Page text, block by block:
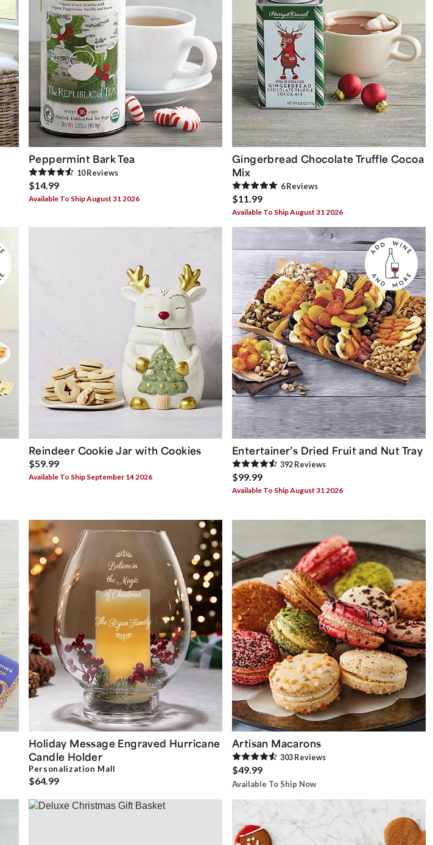
Peppermint Bark Tea
10Reviews
$14.99
Available To Ship August 31 2026
Gingerbread Chocolate Truffle Cocoa
Mix
6Reviews
$11.99
Available To Ship August 31 2026
Reindeer Cookie Jar with Cookies
$59.99
Available To Ship September 14 2026
Entertainer’s Dried Fruit and Nut Tray
392Reviews
$99.99
Available To Ship August 31 2026
Holiday Message Engraved Hurricane
Candle Holder
Personalization Mall
$64.99
Artisan Macarons
303Reviews
$49.99
Available To Ship Now